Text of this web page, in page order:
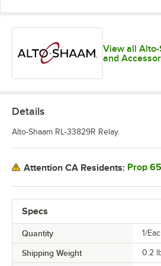
View all Alto-
and
Specs
Quantity 1/
Shipping Weight 0.2
Details
Alto-Shaam RL-33829R Relay.
Attention CA Residents: Prop